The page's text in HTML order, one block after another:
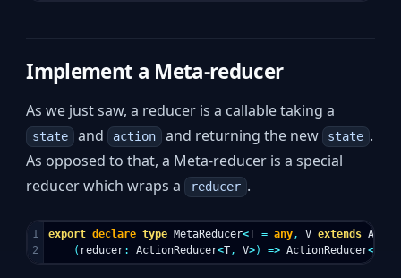
Implement a Meta-reducer
As we just saw, a reducer is a callable taking a
state and action and returning the new state .
As opposed to that, a Meta-reducer is a special
reducer which wraps a reducer .
1
export declare type MetaReducer<T = any, V extends
( reducer: ActionReducer<T, V>) => ActionReducer<